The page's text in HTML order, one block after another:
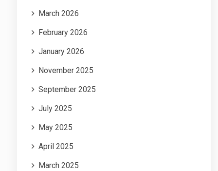
March 2026
February 2026
January 2026
November 2025
September 2025
July 2025
May 2025
April 2025
March 2025